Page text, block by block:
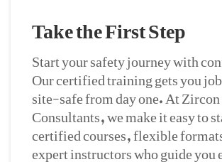
Take the First Step
Start your safety journey with
Our certified training gets you
site-safe from day one. At
Consultants, we make it easy to
certified courses, flexible
expert instructors who guide you